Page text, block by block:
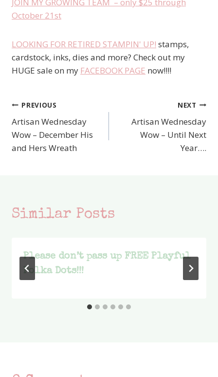
October 21st
LOOKING FOR RETIRED STAMPIN' UP! stamps,
cardstock, inks, dies and more? Check out my
HUGE sale on my FACEBOOK PAGE now!!!!
Post
navigation
PREVIOUS
Artisan Wednesday
Wow – December His
and Hers Wreath
NEXT
Artisan Wednesday
Wow – Until Next
Year….
Similar Posts
Please don’t pass up FREE Playful
Polka Dots!!!